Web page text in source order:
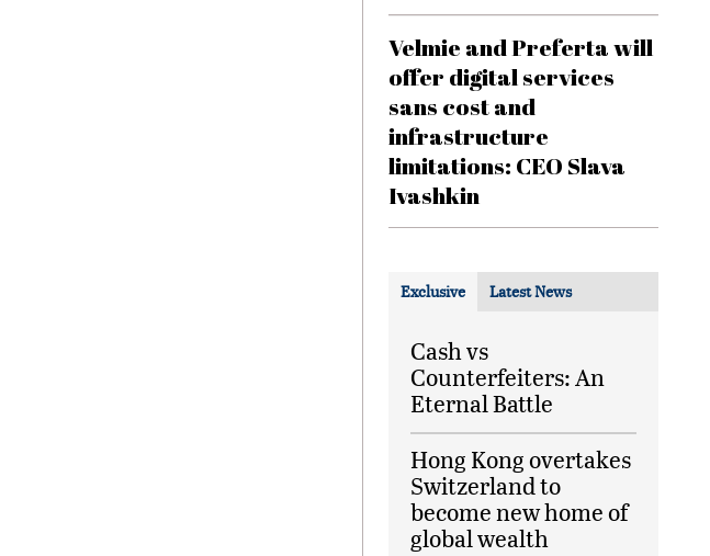
Velmie and Preferta will
offer digital services
sans cost and
infrastructure
limitations: CEO Slava
Ivashkin
Exclusive Latest News
Cash vs
Counterfeiters: An
Eternal Battle
Hong Kong overtakes
Switzerland to
become new home of
global wealth